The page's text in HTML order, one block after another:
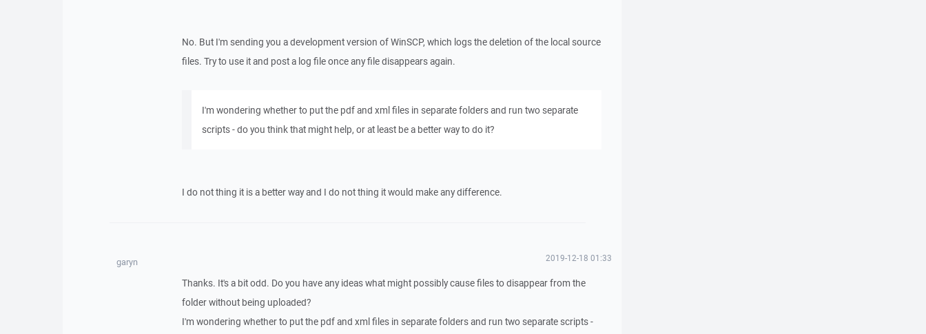
No. But I'm sending you a development version of WinSCP, which logs the deletion of the local source
files. Try to use it and post a log file once any file disappears again.
I'm wondering whether to put the pdf and xml files in separate folders and run two separate
scripts - do you think that might help, or at least be a better way to do it?
I do not thing it is a better way and I do not thing it would make any difference.
garyn 2019-12-18 01:33
Thanks. It's a bit odd. Do you have any ideas what might possibly cause files to disappear from the
folder without being uploaded?
I'm wondering whether to put the pdf and xml files in separate folders and run two separate scripts -